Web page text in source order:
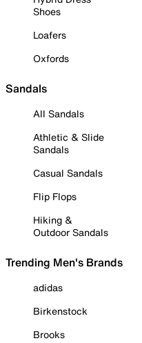
Shoes
Loafers
Oxfords
Sandals
All Sandals
Athletic & Slide
Sandals
Casual Sandals
Flip Flops
Hiking &
Outdoor Sandals
Trending Men's Brands
adidas
Birkenstock
Brooks